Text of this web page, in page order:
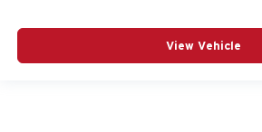
View Vehicle